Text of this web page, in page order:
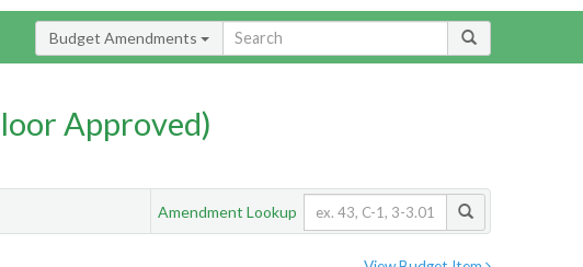
Budget Amendments
Approved)
Amendment Lookup